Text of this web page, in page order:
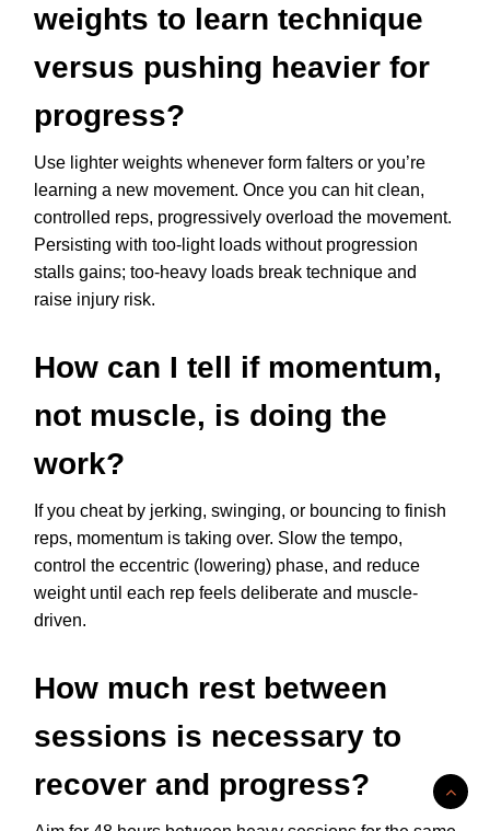
weights to learn technique
versus pushing heavier for
progress?
Use lighter weights whenever form falters or you’re
learning a new movement. Once you can hit clean,
controlled reps, progressively overload the movement.
Persisting with too-light loads without progression
stalls gains; too-heavy loads break technique and
raise injury risk.
How can I tell if momentum,
not muscle, is doing the
work?
If you cheat by jerking, swinging, or bouncing to finish
reps, momentum is taking over. Slow the tempo,
control the eccentric (lowering) phase, and reduce
weight until each rep feels deliberate and muscle-
driven.
How much rest between
sessions is necessary to
recover and progress?